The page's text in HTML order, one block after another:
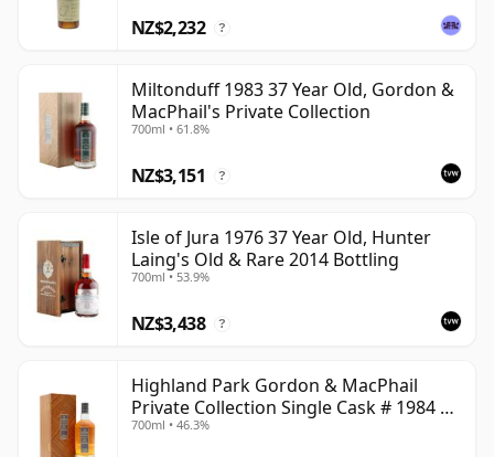
NZ$2,232 ?
Miltonduff 1983 37 Year Old, Gordon &
MacPhail's Private Collection
700ml • 61.8%
NZ$3,151 ?
Isle of Jura 1976 37 Year Old, Hunter
Laing's Old & Rare 2014 Bottling
700ml • 53.9%
NZ$3,438 ?
Highland Park Gordon & MacPhail
Private Collection Single Cask # 1984 37
Year Old
700ml • 46.3%